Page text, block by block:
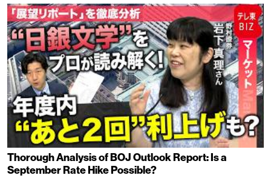
Thorough Analysis of BOJ Outlook Report: Is a
September Rate Hike Possible?